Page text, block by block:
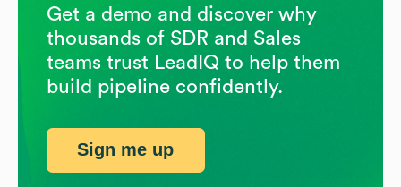
Get a demo and discover why
thousands of SDR and Sales
teams trust LeadIQ to help them
build pipeline confidently.
Sign me up